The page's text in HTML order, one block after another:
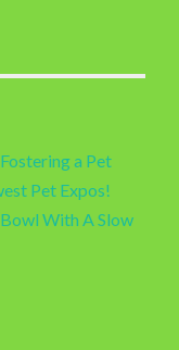
a Pet
Pet Expos!
With A Slow